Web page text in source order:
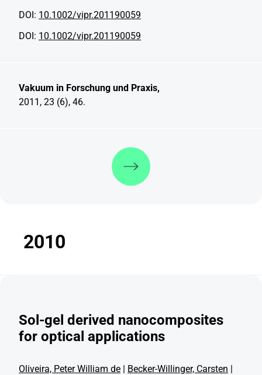
DOI: 10.1002/vipr.201190059
DOI: 10.1002/vipr.201190059
Vakuum in Forschung und Praxis,
2011, 23 (6), 46.
Discover more
2010
Sol-gel derived nanocomposites
for optical applications
Oliveira, Peter William de | Becker-Willinger, Carsten |